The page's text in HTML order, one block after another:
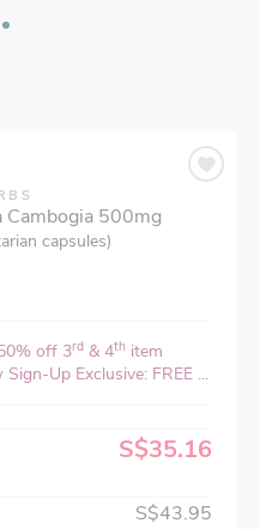
Cambogia 500mg
capsules)
off 3rd & 4th item
Sign-Up Exclusive: FREE ...
S$35.16
S$43.95